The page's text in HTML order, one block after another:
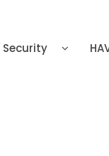
Security